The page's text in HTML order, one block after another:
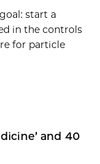
start a
in the controls
for particle
and 40